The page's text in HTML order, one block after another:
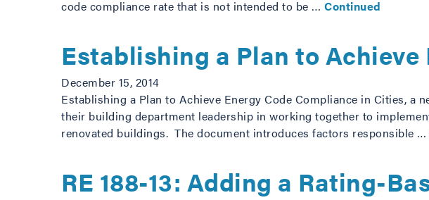
code compliance rate that is not intended to be … Continued
Establishing a Plan to
December 15, 2014
Establishing a Plan to Achieve Energy Code Compliance in Cities, a
their building department leadership in working together to
renovated buildings. The document introduces factors responsible …
RE 188-13: Adding a Rating-